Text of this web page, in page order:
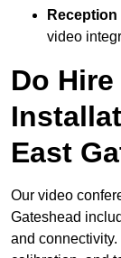
video
Do
East
Our video
Gateshead
and